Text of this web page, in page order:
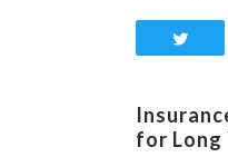
for Long